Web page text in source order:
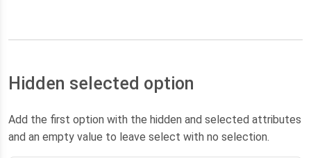
Hidden selected option
Add the first option with the hidden and selected attributes
and an empty value to leave select with no selection.